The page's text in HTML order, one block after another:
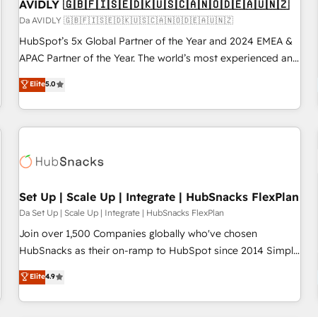
AVIDLY 🇬🇧🇫🇮🇸🇪🇩🇰🇺🇸🇨🇦🇳🇴🇩🇪🇦🇺🇳🇿
Da AVIDLY 🇬🇧🇫🇮🇸🇪🇩🇰🇺🇸🇨🇦🇳🇴🇩🇪🇦🇺🇳🇿
HubSpot’s 5x Global Partner of the Year and 2024 EMEA &
APAC Partner of the Year. The world’s most experienced and
fully accredited HubSpot Solutions Partner. 🚀 With 2,750+
HubSpot projects delivered and 370+ specialists across
EMEA, APAC and NAM, we de-risk complex CRM
programmes and accelerate ROI across every HubSpot
automation, we turn complexity into clarity, human at global
future.” Others agree it is proof of trust built through
measurable impact.
Elite5.0
Set Up | Scale Up | Integrate | HubSnacks FlexPlan
Da Set Up | Scale Up | Integrate | HubSnacks FlexPlan
Join over 1,500 Companies globally who've chosen
HubSnacks as their on-ramp to HubSpot since 2014 Simple
pay-as-you-go plans that accelerate value... 1️⃣ Set Up |
Onboarding New or Check-fixing existing HubSpot portals
2️⃣ Scale Up | 100% HubSpot Task Execution... Global 24/7 ...
Elite4.9